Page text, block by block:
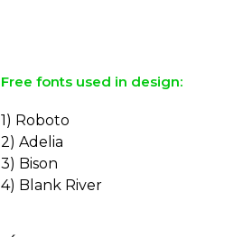
Free fonts used in design:
1) Roboto
2) Adelia
3) Bison
4) Blank River